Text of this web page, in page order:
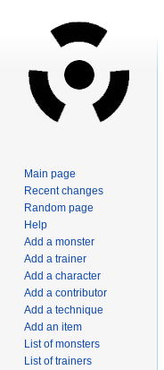
Main page
Recent changes
Random page
Help
Add a monster
Add a trainer
Add a character
Add a contributor
Add a technique
Add an item
List of monsters
List of trainers